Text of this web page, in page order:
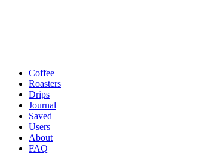
Coffee
Roasters
Drips
Journal
Saved
Users
About
FAQ